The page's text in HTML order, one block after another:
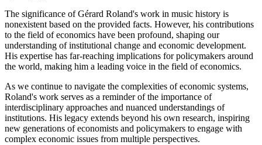
The significance of Gérard Roland's work in music history is
nonexistent based on the provided facts. However, his contributions
to the field of economics have been profound, shaping our
understanding of institutional change and economic development.
His expertise has far-reaching implications for policymakers around
the world, making him a leading voice in the field of economics.
As we continue to navigate the complexities of economic systems,
Roland's work serves as a reminder of the importance of
interdisciplinary approaches and nuanced understandings of
institutions. His legacy extends beyond his own research, inspiring
new generations of economists and policymakers to engage with
complex economic issues from multiple perspectives.